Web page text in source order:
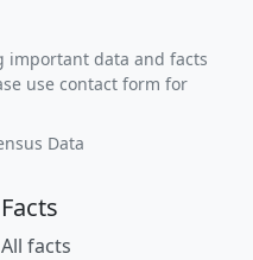
important data and facts
use contact form for
Data
Facts
All facts